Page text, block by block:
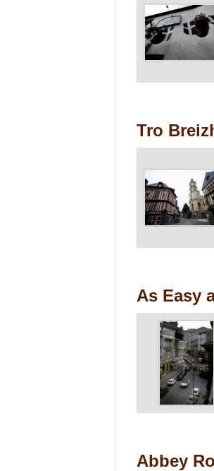
Tro
As Easy
Abbey